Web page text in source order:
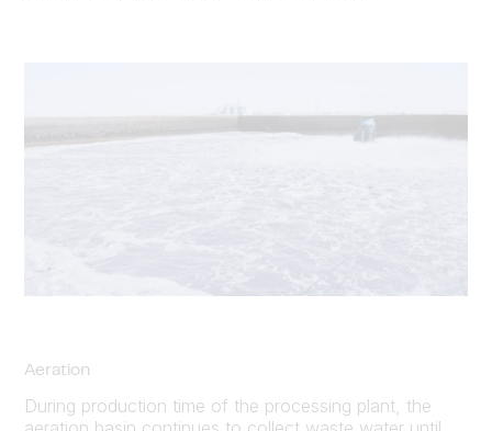
Aeration
During production time of the processing plant, the